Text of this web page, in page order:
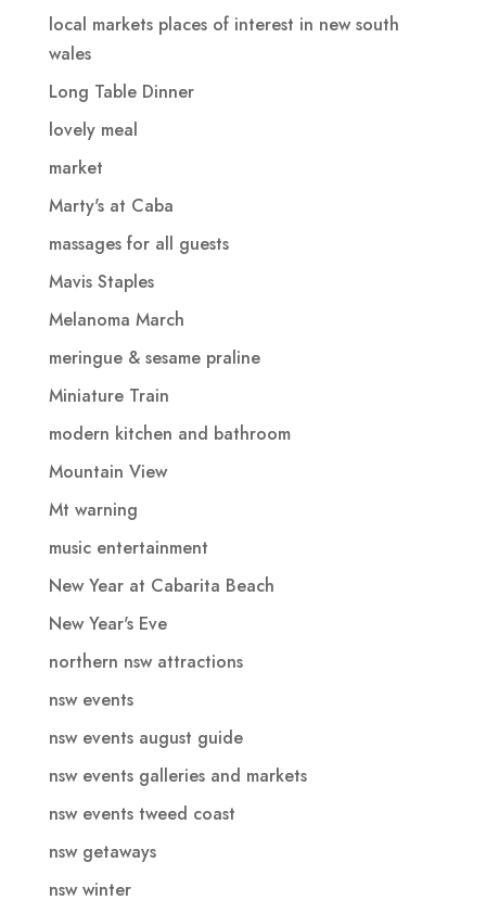
local markets places of interest in new south
wales
Long Table Dinner
lovely meal
market
Marty's at Caba
massages for all guests
Mavis Staples
Melanoma March
meringue & sesame praline
Miniature Train
modern kitchen and bathroom
Mountain View
Mt warning
music entertainment
New Year at Cabarita Beach
New Year's Eve
northern nsw attractions
nsw events
nsw events august guide
nsw events galleries and markets
nsw events tweed coast
nsw getaways
nsw winter